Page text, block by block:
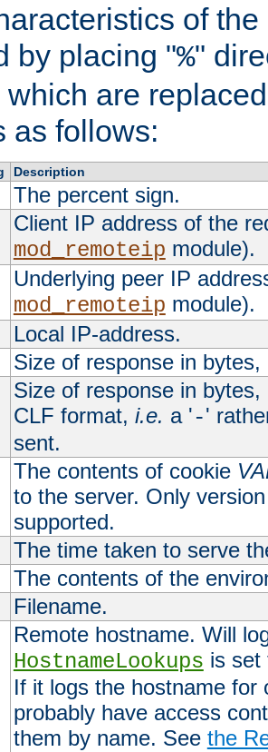
of
by placing "%"
which are
as follows:
Description
The percent sign.
Client IP address of the
mod_remoteip module).
Underlying peer IP
mod_remoteip module).
Local IP-address.
Size of response in
Size of response in
CLF format, i.e. a '-'
sent.
The contents of cookie
to the server. Only
supported.
The time taken to serve
The contents of the
Filename.
Remote hostname. Will
HostnameLookups is
If it logs the hostname for
probably have access
them by name. See the